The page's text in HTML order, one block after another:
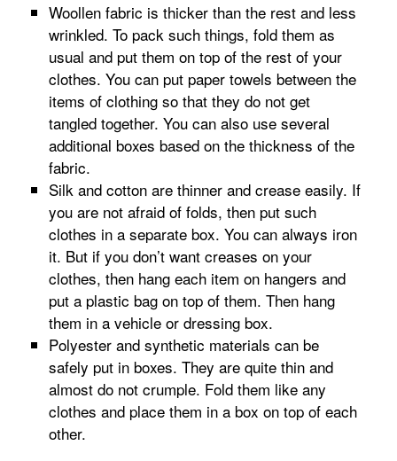
Woollen fabric is thicker than the rest and less
wrinkled. To pack such things, fold them as
usual and put them on top of the rest of your
clothes. You can put paper towels between the
items of clothing so that they do not get
tangled together. You can also use several
additional boxes based on the thickness of the
fabric.
Silk and cotton are thinner and crease easily. If
you are not afraid of folds, then put such
clothes in a separate box. You can always iron
it. But if you don’t want creases on your
clothes, then hang each item on hangers and
put a plastic bag on top of them. Then hang
them in a vehicle or dressing box.
Polyester and synthetic materials can be
safely put in boxes. They are quite thin and
almost do not crumple. Fold them like any
clothes and place them in a box on top of each
other.